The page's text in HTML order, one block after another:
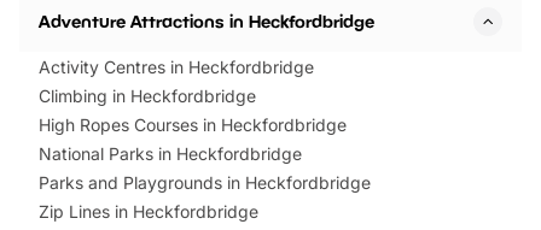
Adventure Attractions in Heckfordbridge
Activity Centres in Heckfordbridge
Climbing in Heckfordbridge
High Ropes Courses in Heckfordbridge
National Parks in Heckfordbridge
Parks and Playgrounds in Heckfordbridge
Zip Lines in Heckfordbridge